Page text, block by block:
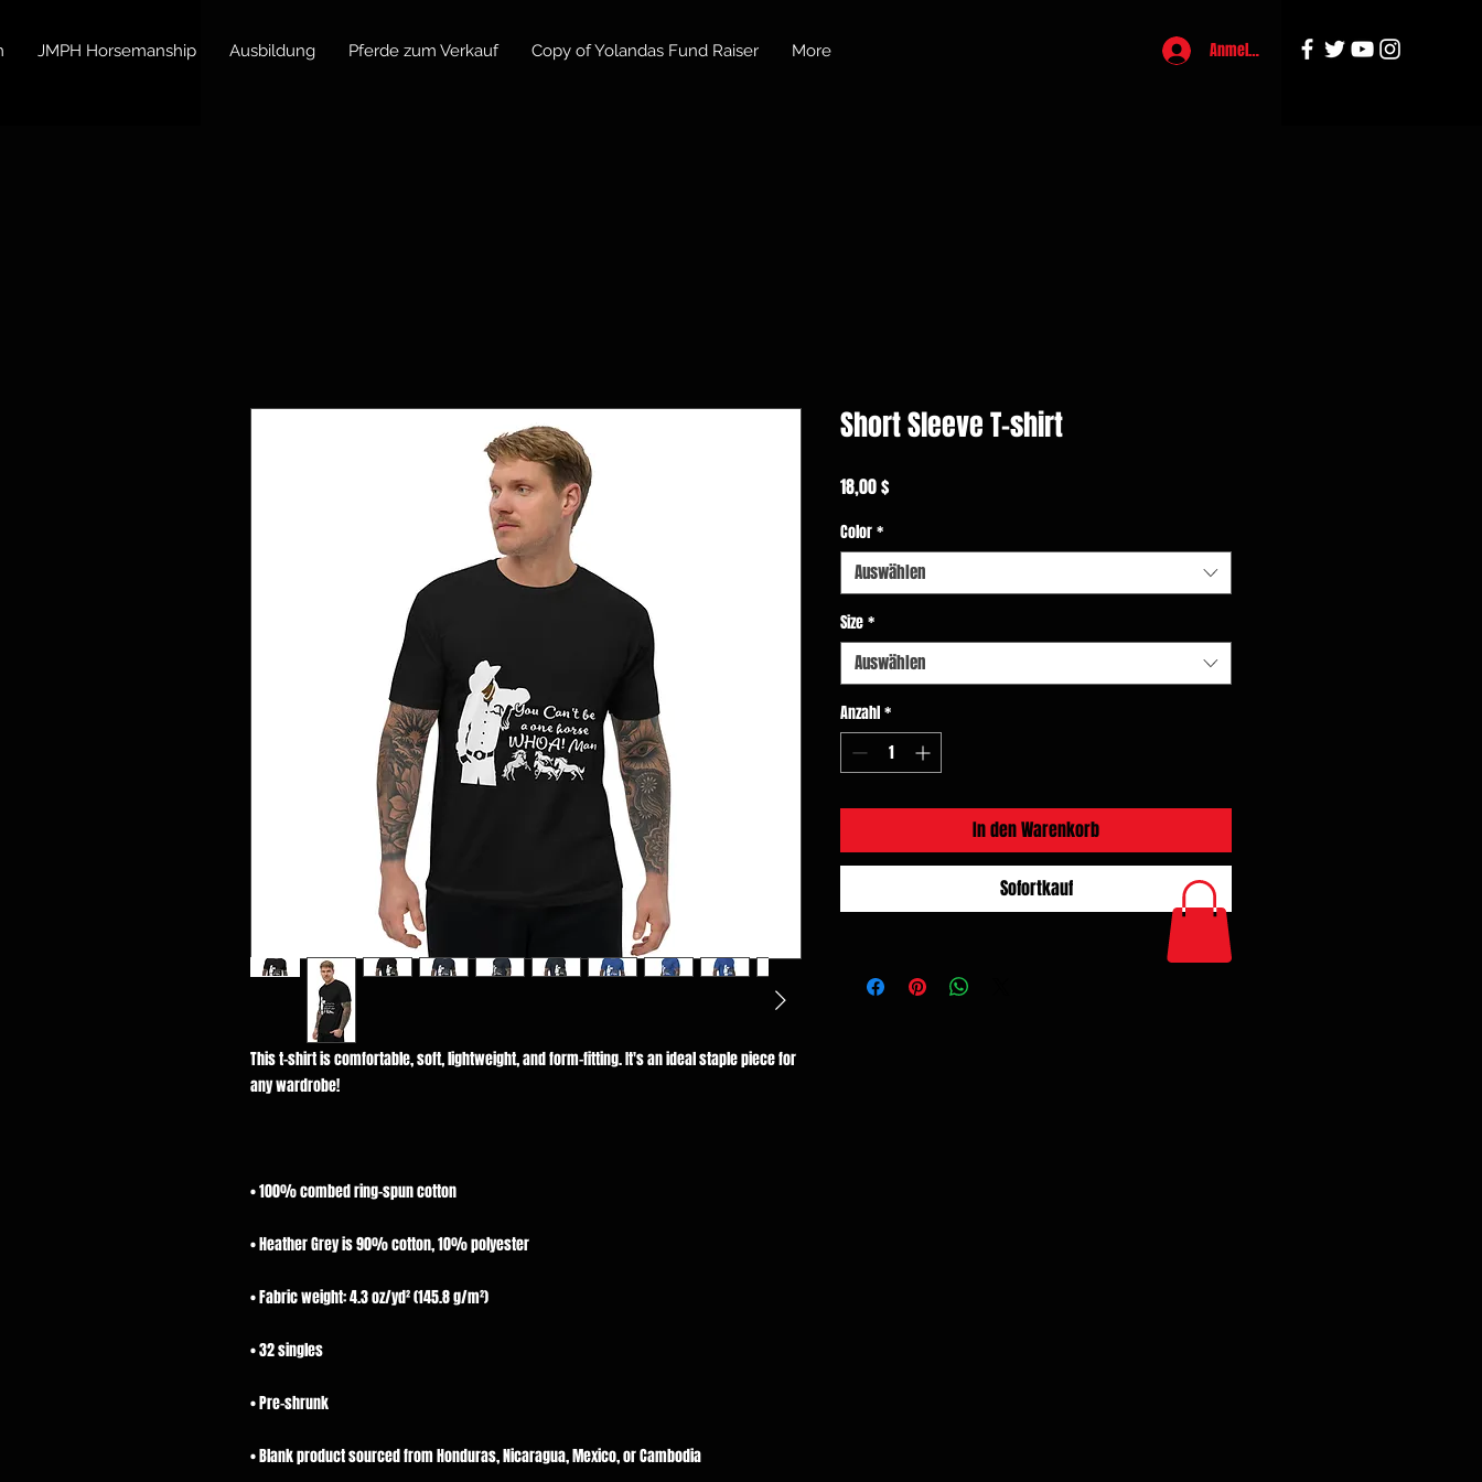
Anmelden
JMPH Horsemanship Ausbildung Pferde zum Verkauf Copy of Yolandas Fund Raiser More
This t-shirt is comfortable, soft, lightweight, and form-fitting. It's an ideal staple piece for
• Blank product sourced from Honduras, Nicaragua, Mexico, or Cambodia
Short Sleeve T-shirt
18,00 $Preis
Color*
Auswählen
Size*
Auswählen
Anzahl*
In den Warenkorb
Sofortkauf